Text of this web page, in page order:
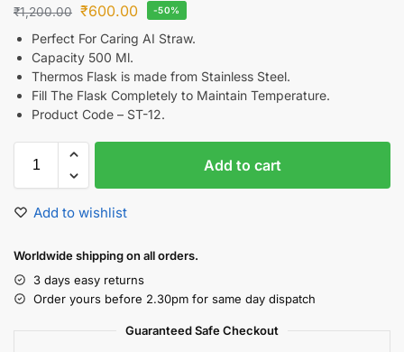
₹1,200.00 ₹600.00 -50%
Perfect For Caring AI Straw.
Capacity 500 Ml.
Thermos Flask is made from Stainless Steel.
Fill The Flask Completely to Maintain Temperature.
Product Code – ST-12.
Add to cart
Add to wishlist
Worldwide shipping on all orders.
3 days easy returns
Order yours before 2.30pm for same day dispatch
Guaranteed Safe Checkout